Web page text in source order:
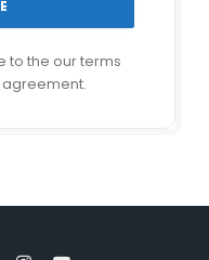
to the our terms